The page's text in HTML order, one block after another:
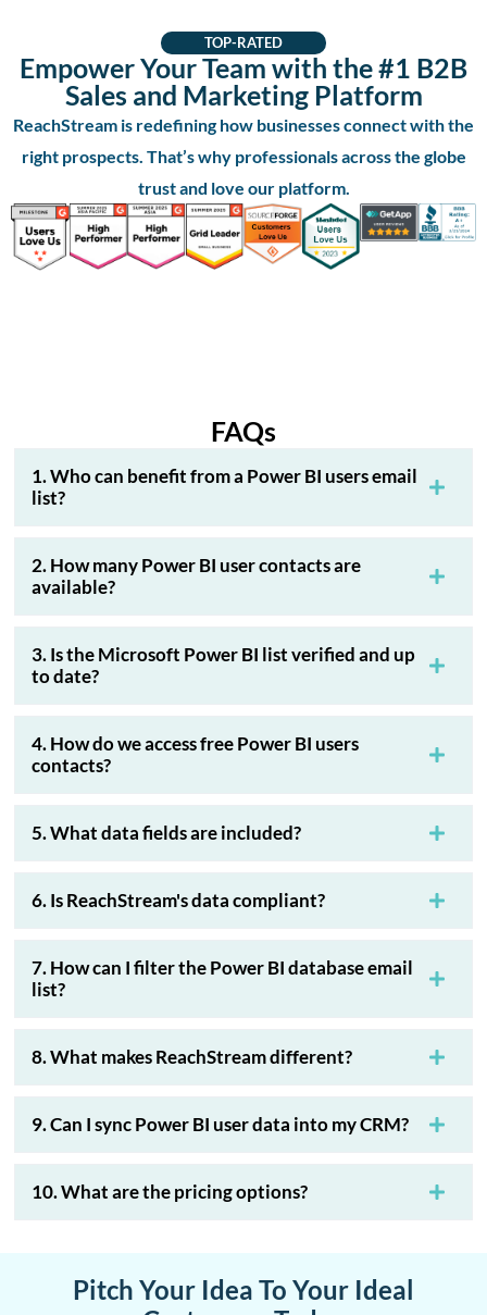
TOP-RATED
Empower Your Team with the #1 B2B
Sales and Marketing Platform
ReachStream is redefining how businesses connect with the
right prospects. That’s why professionals across the globe
trust and love our platform.
FAQs
1. Who can benefit from a Power BI users email
list?
2. How many Power BI user contacts are
available?
3. Is the Microsoft Power BI list verified and up
to date?
4. How do we access free Power BI users
contacts?
5. What data fields are included?
6. Is ReachStream's data compliant?
7. How can I filter the Power BI database email
list?
8. What makes ReachStream different?
9. Can I sync Power BI user data into my CRM?
10. What are the pricing options?
Pitch Your Idea To Your Ideal